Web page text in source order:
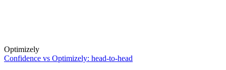
Optimizely
Confidence vs Optimizely: head-to-head